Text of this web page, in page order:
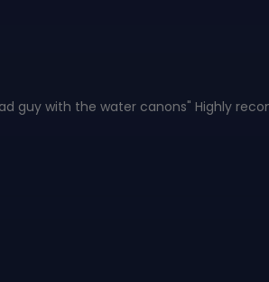
guy with the water canons" Highly